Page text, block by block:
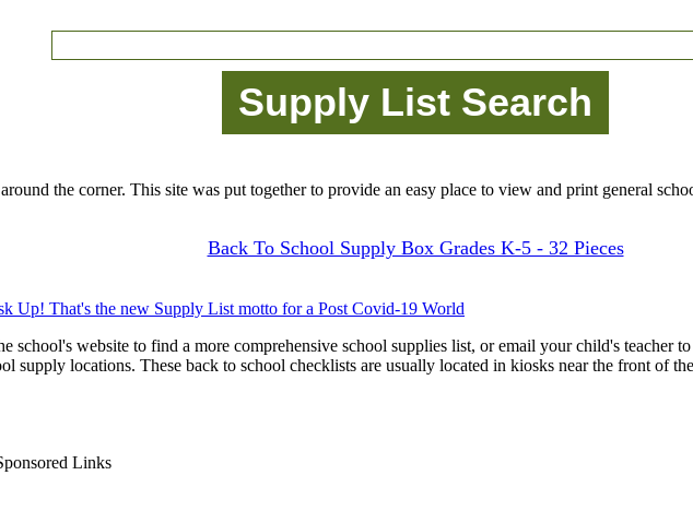
the corner. This site was put together to provide an easy place to view and print general
Back To School Supply Box Grades K-5 - 32 Pieces
Up! That's the new Supply List motto for a Post Covid-19 World
school's website to find a more comprehensive school supplies list, or email your child's teacher
supply locations. These back to school checklists are usually located in kiosks near the front of
Links